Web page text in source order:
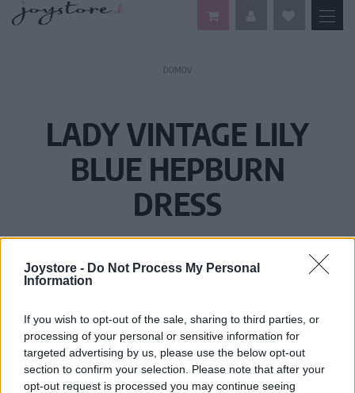
Joystore - Do Not Process My Personal
Information
If you wish to opt-out of the sale, sharing to third parties, or
processing of your personal or sensitive information for
targeted advertising by us, please use the below opt-out
section to confirm your selection. Please note that after your
opt-out request is processed you may continue seeing
DOMOV
LADY VINTAGE LILY
BLUE HEPBURN
DRESS